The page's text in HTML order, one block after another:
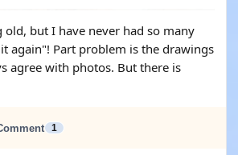
but I have never had so many
again"! Part problem is the drawings
agree with photos. But there is
1